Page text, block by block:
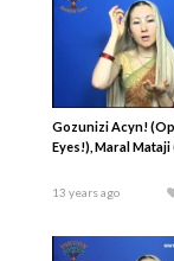
Gozunizi Acyn!
Eyes!), Maral
13 years ago